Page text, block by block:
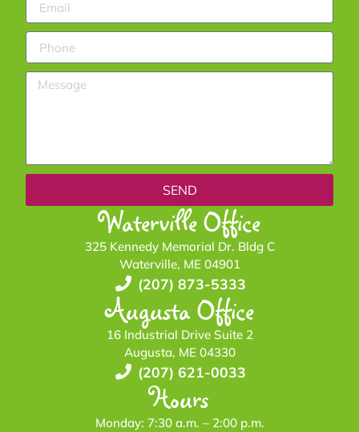
SEND
Waterville Office
325 Kennedy Memorial Dr. Bldg C
Waterville, ME 04901
(207) 873-5333
Augusta Office
16 Industrial Drive Suite 2
Augusta, ME 04330
(207) 621-0033
Hours
Monday: 7:30 a.m. – 2:00 p.m.